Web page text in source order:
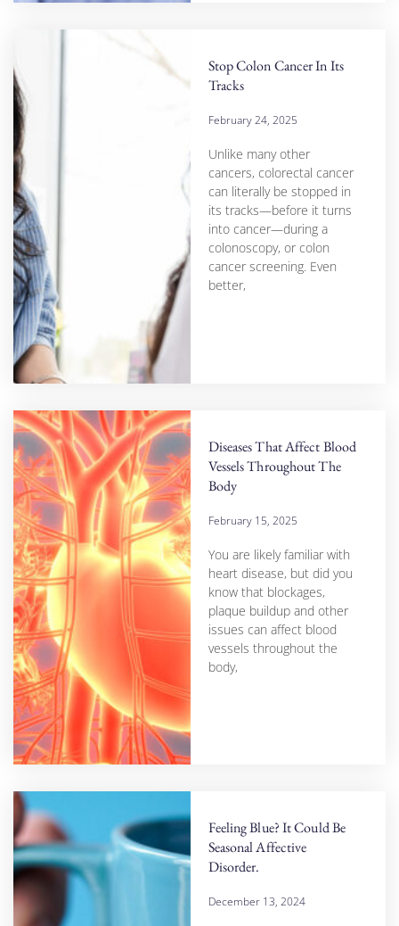
Stop Colon Cancer In Its
Tracks
February 24, 2025
Unlike many other
cancers, colorectal cancer
can literally be stopped in
its tracks—before it turns
into cancer—during a
colonoscopy, or colon
cancer screening. Even
better,
Diseases That Affect Blood
Vessels Throughout The
Body
February 15, 2025
You are likely familiar with
heart disease, but did you
know that blockages,
plaque buildup and other
issues can affect blood
vessels throughout the
body,
Feeling Blue? It Could Be
Seasonal Affective
Disorder.
December 13, 2024